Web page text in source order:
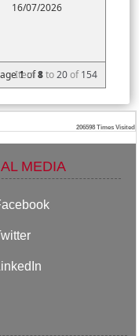
1of8
Item1to20of154
16/07/2026
206598 Times Visited
MEDIA